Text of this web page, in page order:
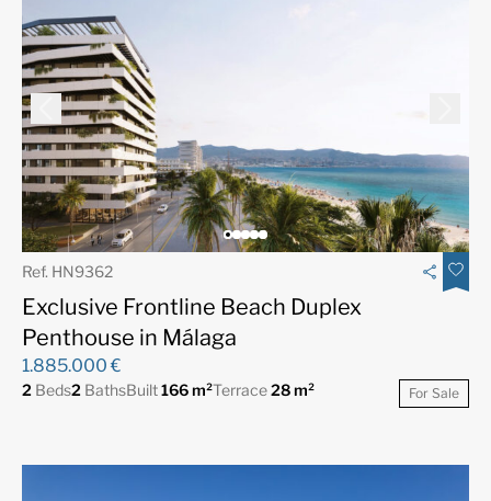
Ref. HN9362
Exclusive Frontline Beach Duplex
Penthouse in Málaga
1.885.000 €
2 Beds2 BathsBuilt166 m²Terrace28 m² For Sale